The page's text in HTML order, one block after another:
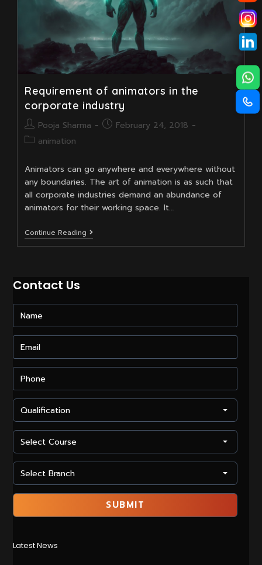
Requirement of animators in the
corporate industry
Post
author:
Pooja Sharma
PostFebruary 24, 2018
Postanimation
Animators can go anywhere and everywhere without
any boundaries. The art of animation is as such that
all corporate industries demand an abundance of
animators for their working space. It…
Continue Reading Requirement
Of
Contact Us
Latest News